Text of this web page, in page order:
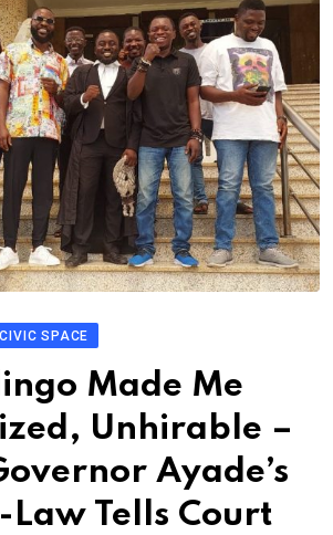
CIVIC SPACE
Made Me
Unhirable –
Ayade’s
Tells Court